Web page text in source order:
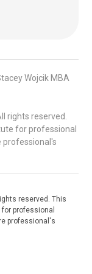
Wojcik MBA
rights reserved.
for professional
professional's
reserved. This
professional
professional's